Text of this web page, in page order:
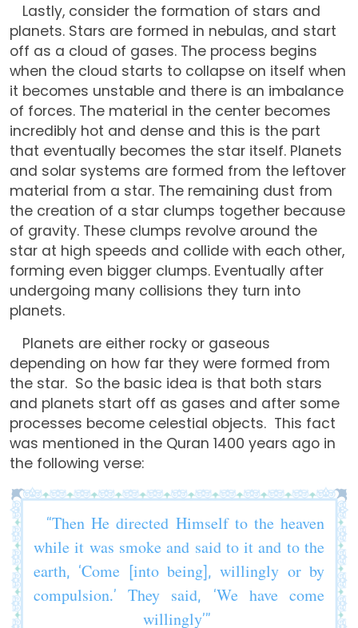
Lastly, consider the formation of stars and
planets. Stars are formed in nebulas, and start
off as a cloud of gases. The process begins
when the cloud starts to collapse on itself when
it becomes unstable and there is an imbalance
of forces. The material in the center becomes
incredibly hot and dense and this is the part
that eventually becomes the star itself. Planets
and solar systems are formed from the leftover
material from a star. The remaining dust from
the creation of a star clumps together because
of gravity. These clumps revolve around the
star at high speeds and collide with each other,
forming even bigger clumps. Eventually after
undergoing many collisions they turn into
planets.
Planets are either rocky or gaseous
depending on how far they were formed from
the star. So the basic idea is that both stars
and planets start off as gases and after some
processes become celestial objects. This fact
was mentioned in the Quran 1400 years ago in
the following verse:
“Then He directed Himself to the heaven
while it was smoke and said to it and to the
earth, ‘Come [into being], willingly or by
compulsion.’ They said, ‘We have come
willingly’”